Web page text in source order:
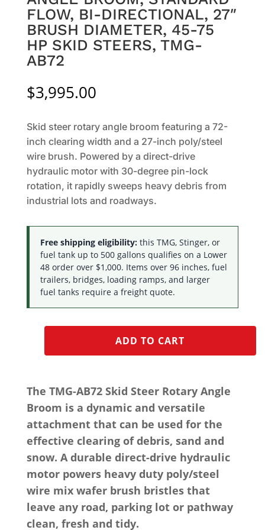
FLOW, BI-DIRECTIONAL, 27″
BRUSH DIAMETER, 45-75
HP SKID STEERS, TMG-
AB72
$3,995.00
Skid steer rotary angle broom featuring a 72-
inch clearing width and a 27-inch poly/steel
wire brush. Powered by a direct-drive
hydraulic motor with 30-degree pin-lock
rotation, it rapidly sweeps heavy debris from
industrial lots and roadways.
Free shipping eligibility:this TMG, Stinger, or
fuel tank up to 500 gallons qualifies on a Lower
48 order over $1,000. Items over 96 inches, fuel
trailers, bridges, loading ramps, and larger
fuel tanks require a freight quote.
ADD TO CART
The TMG-AB72 Skid Steer Rotary Angle
Broom is a dynamic and versatile
attachment that can be used for the
effective clearing of debris, sand and
snow. A durable direct-drive hydraulic
motor powers heavy duty poly/steel
wire mix wafer brush bristles that
leave any road, parking lot or pathway
clean, fresh and tidy.